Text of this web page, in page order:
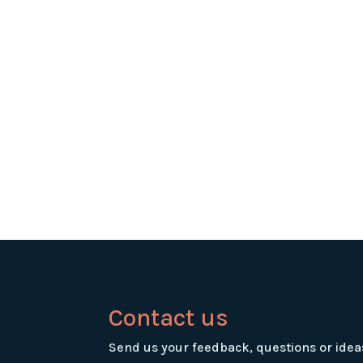
Contact us
Send us your feedback, questions or